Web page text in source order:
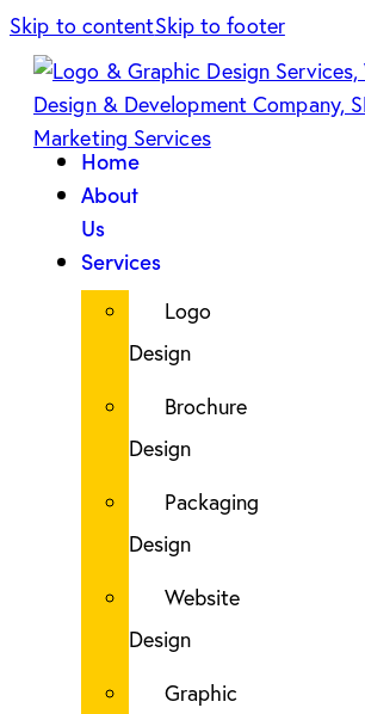
Skip to contentSkip to footer
Home
About
Us
Services
Logo
Design
Brochure
Design
Packaging
Design
Website
Design
Graphic